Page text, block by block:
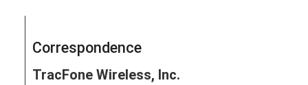
Correspondence
TracFone Wireless, Inc.